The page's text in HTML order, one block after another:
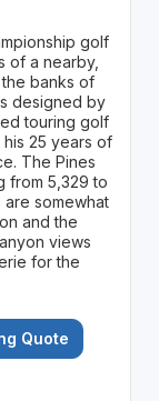
golf
of a nearby,
banks of
designed by
touring golf
25 years of
The Pines
from 5,329 to
somewhat
and the
views
for the
Quote